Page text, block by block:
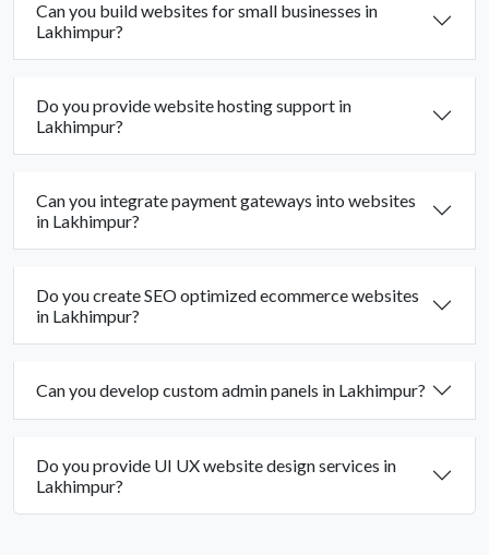
Can you build websites for small businesses in
Lakhimpur?
Do you provide website hosting support in
Lakhimpur?
Can you integrate payment gateways into websites
in Lakhimpur?
Do you create SEO optimized ecommerce websites
in Lakhimpur?
Can you develop custom admin panels in Lakhimpur?
Do you provide UI UX website design services in
Lakhimpur?